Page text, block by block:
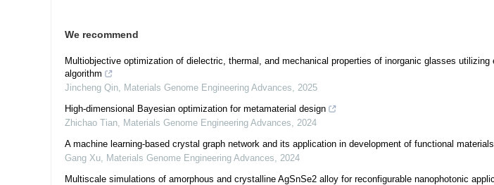
We recommend
Multiobjective optimization of dielectric, thermal, and mechanical properties of inorganic glasses utilizing
algorithm
Jincheng Qin, Materials Genome Engineering Advances, 2025
High-dimensional Bayesian optimization for metamaterial design
Zhichao Tian, Materials Genome Engineering Advances, 2024
A machine learning-based crystal graph network and its application in development of functional materials
Gang Xu, Materials Genome Engineering Advances, 2024
Multiscale simulations of amorphous and crystalline AgSnSe2 alloy for reconfigurable nanophotonic